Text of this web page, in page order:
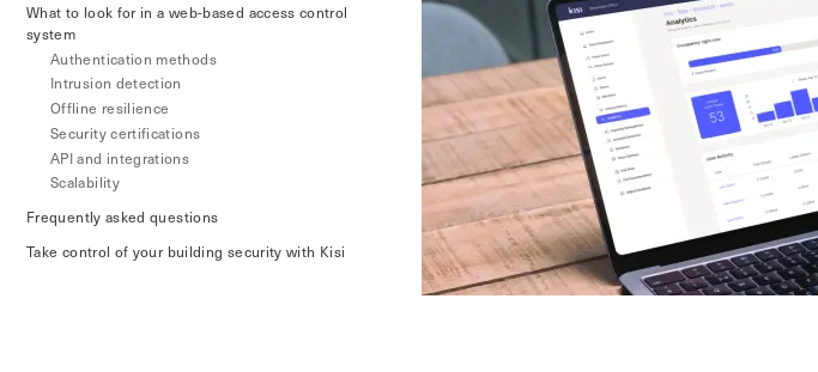
What to look for in a web-based access control
system
Authentication methods
Intrusion detection
Offline resilience
Security certifications
API and integrations
Scalability
Frequently asked questions
Take control of your building security with Kisi